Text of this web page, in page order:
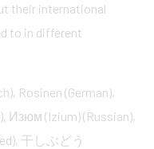
their international
to in different
Rosinen (German),
Изюм (Izium) (Russian),
干しぶどう